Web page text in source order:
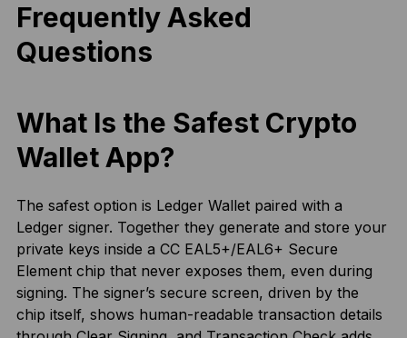
Frequently Asked
Questions
What Is the Safest Crypto
Wallet App?
The safest option is Ledger Wallet paired with a
Ledger signer. Together they generate and store your
private keys inside a CC EAL5+/EAL6+ Secure
Element chip that never exposes them, even during
signing. The signer’s secure screen, driven by the
chip itself, shows human-readable transaction details